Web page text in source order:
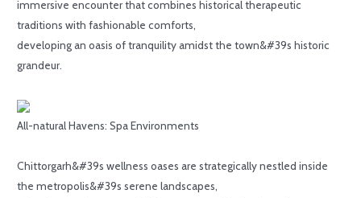
immersive encounter that combines historical therapeutic
traditions with fashionable comforts,
developing an oasis of tranquility amidst the town&#39s historic
grandeur.
All-natural Havens: Spa Environments
Chittorgarh&#39s wellness oases are strategically nestled inside
the metropolis&#39s serene landscapes,